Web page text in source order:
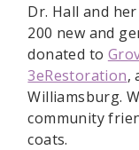
Dr. Hall and
200 new and
donated to
3eRestoration,
Williamsburg.
community
coats.